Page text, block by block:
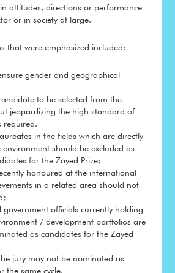
attitudes, directions or performance
or in society at large.
that were emphasized included:
gender and geographical
to be selected from the
jeopardizing the high standard of
required.
in the fields which are directly
environment should be excluded as
for the Zayed Prize;
honoured at the international
in a related area should not
government officials currently holding
/ development portfolios are
as candidates for the Zayed
jury may not be nominated as
the same cycle.